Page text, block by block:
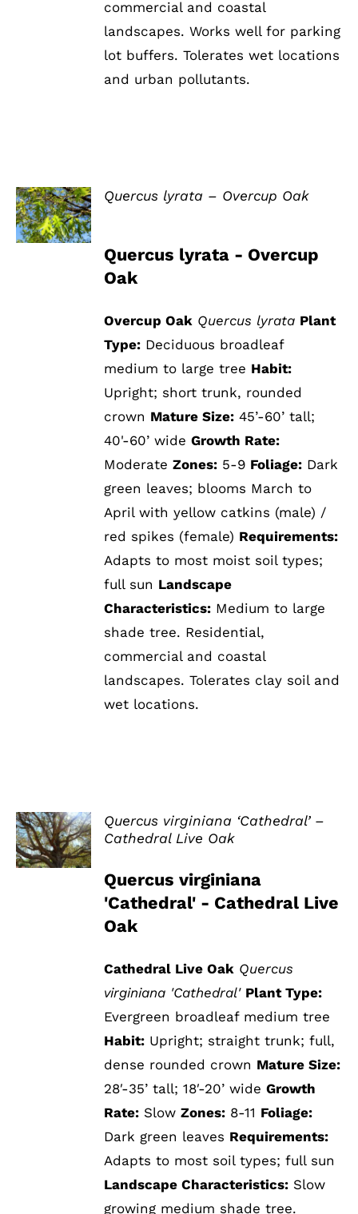
commercial and coastal
landscapes. Works well for parking
lot buffers. Tolerates wet locations
and urban pollutants.
DETAILS
Quercus lyrata – Overcup Oak
Quercus lyrata - Overcup
Oak
Overcup Oak Quercus lyrata Plant
Type: Deciduous broadleaf
medium to large tree Habit:
Upright; short trunk, rounded
crown Mature Size: 45’-60’ tall;
40'-60’ wideGrowth Rate:
ModerateZones: 5-9 Foliage: Dark
green leaves; blooms March to
April with yellow catkins (male) /
red spikes (female) Requirements:
Adapts to most moist soil types;
full sun Landscape
Characteristics: Medium to large
shade tree. Residential,
commercial and coastal
landscapes. Tolerates clay soil and
wet locations.
DETAILS
Quercus virginiana ‘Cathedral’ –
Cathedral Live Oak
Quercus virginiana
'Cathedral' - Cathedral Live
Oak
Cathedral Live Oak Quercus
virginiana 'Cathedral' Plant Type:
Evergreen broadleaf medium tree
Habit: Upright; straight trunk; full,
dense rounded crown Mature Size:
28′-35’ tall; 18′-20’ wideGrowth
Rate: SlowZones: 8-11 Foliage:
Dark green leaves Requirements:
Adapts to most soil types; full sun
Landscape Characteristics: Slow
growing medium shade tree.